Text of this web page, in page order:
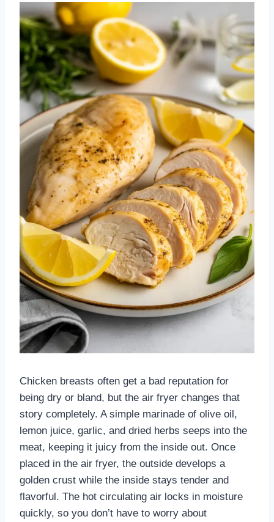
Chicken breasts often get a bad reputation for
being dry or bland, but the air fryer changes that
story completely. A simple marinade of olive oil,
lemon juice, garlic, and dried herbs seeps into the
meat, keeping it juicy from the inside out. Once
placed in the air fryer, the outside develops a
golden crust while the inside stays tender and
flavorful. The hot circulating air locks in moisture
quickly, so you don’t have to worry about